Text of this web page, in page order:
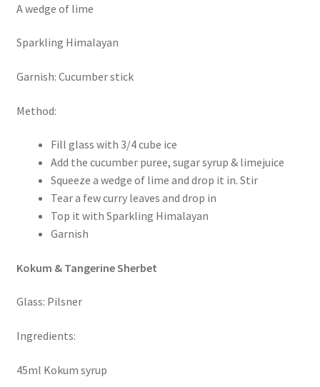
A wedge of lime
Sparkling Himalayan
Garnish: Cucumber stick
Method:
Fill glass with 3/4 cube ice
Add the cucumber puree, sugar syrup & limejuice
Squeeze a wedge of lime and drop it in. Stir
Tear a few curry leaves and drop in
Top it with Sparkling Himalayan
Garnish
Kokum & Tangerine Sherbet
Glass: Pilsner
Ingredients:
45ml Kokum syrup